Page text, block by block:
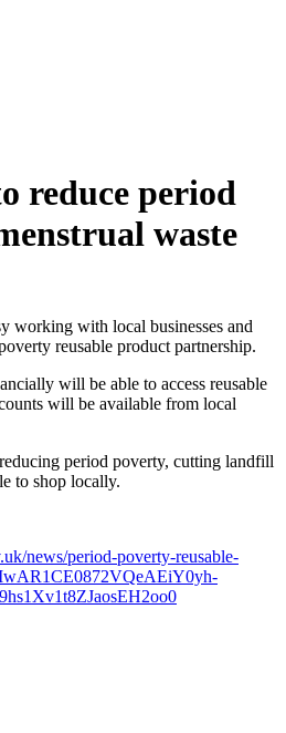
reduce period
waste
working with local businesses and
reusable product partnership.
will be able to access reusable
will be available from local
period poverty, cutting landfill
to shop locally.
news/period-poverty-reusable-